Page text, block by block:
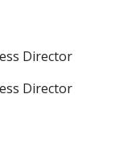
Director
Director